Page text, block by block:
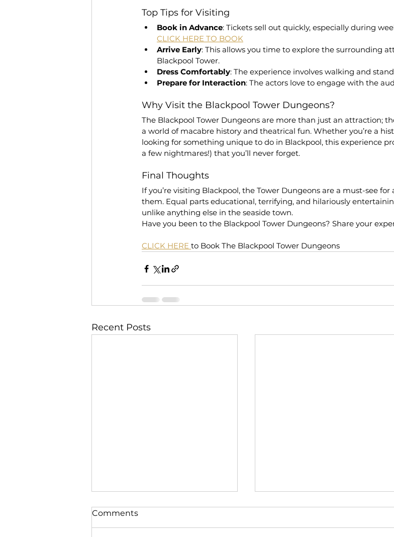
Top Tips for Visiting
Book in Advance: Tickets sell out quickly, especially during
CLICK HERE TO BOOK
Arrive Early: This allows you time to explore the surrounding
Blackpool Tower.
Dress Comfortably: The experience involves walking and
Prepare for Interaction: The actors love to engage with the
Why Visit the Blackpool Tower Dungeons?
The Blackpool Tower Dungeons are more than just an attraction;
a world of macabre history and theatrical fun. Whether you’re a
looking for something unique to do in Blackpool, this experience
a few nightmares!) that you’ll never forget.
Final Thoughts
If you’re visiting Blackpool, the Tower Dungeons are a must-see
them. Equal parts educational, terrifying, and hilariously
unlike anything else in the seaside town.
Have you been to the Blackpool Tower Dungeons? Share your
CLICK HERE to Book The Blackpool Tower Dungeons
Recent Posts
Comments